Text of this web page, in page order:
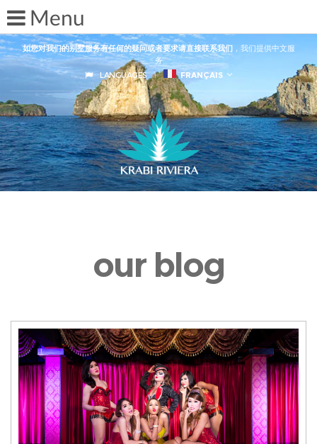
如您对我们的别墅服务有任何的疑问或者要求请直接联系我们，我们提供中文服
务
LANGUAGES
FRANÇAIS
our blog